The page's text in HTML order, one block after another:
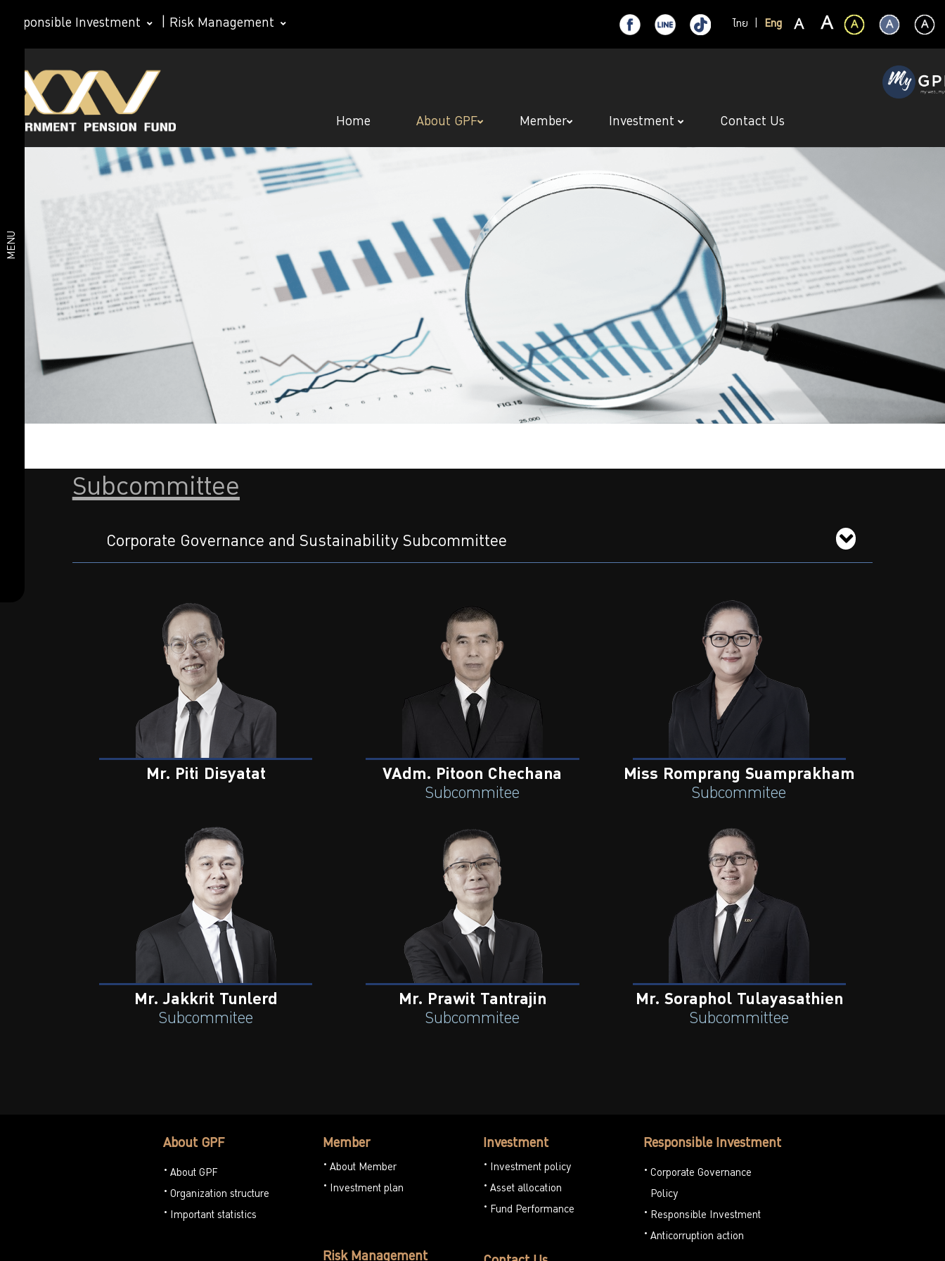
ไทย Eng
Responsible Investment Risk Management
Home About GPF Member Investment Contact Us
MENU
GPF
Organization
Important
statistics
structure
GPF Board of
Directors
Subcommittee
Management
Subcommittee
Corporate Governance and Sustainability Subcommittee
Mr. Piti Disyatat VAdm. Pitoon Chechana
Subcommitee
Miss Romprang Suamprakham
Subcommitee
Mr. Jakkrit Tunlerd
Subcommitee
Mr. Prawit Tantrajin
Subcommitee
Mr. Soraphol Tulayasathien
Subcommittee
About GPF
About GPF
Organization structure
Important statistics
Member
About Member
Investment plan
Risk Management
Investment
Investment policy
Asset allocation
Fund Performance
Responsible Investment
Corporate Governance
Policy
Responsible Investment
Anticorruption action